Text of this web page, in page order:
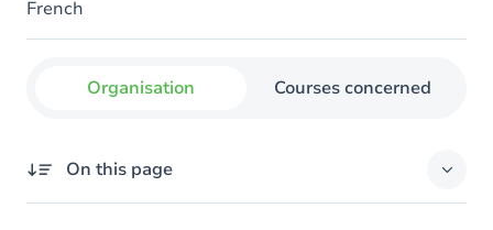
French
Organisation Courses concerned
On this page